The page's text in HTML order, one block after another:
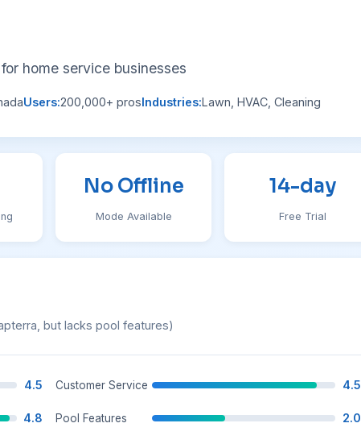
home service businesses
Users:200,000+ prosIndustries:Lawn, HVAC, Cleaning
No Offline
Mode Available
14-day
Free Trial
but lacks pool features)
4.5 Customer Service 4.5
4.8 Pool Features 2.0